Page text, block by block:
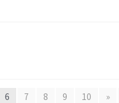
6 7 8 9 10 »